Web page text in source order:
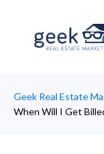
Geek Real Estate
When Will I Get